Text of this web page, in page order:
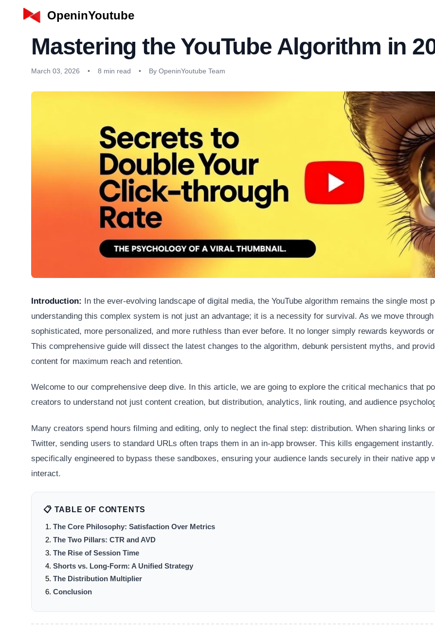
OpeninYoutube
Mastering the YouTube Algorithm in
March 03, 2026 • 8 min read • By OpeninYoutube Team
Introduction: In the ever-evolving landscape of digital media, the YouTube algorithm remains the single most
understanding this complex system is not just an advantage; it is a necessity for survival. As we move
sophisticated, more personalized, and more ruthless than ever before. It no longer simply rewards keywords
This comprehensive guide will dissect the latest changes to the algorithm, debunk persistent myths, and
content for maximum reach and retention.
Welcome to our comprehensive deep dive. In this article, we are going to explore the critical mechanics that
creators to understand not just content creation, but distribution, analytics, link routing, and audience
Many creators spend hours filming and editing, only to neglect the final step: distribution. When sharing links
Twitter, sending users to standard URLs often traps them in an in-app browser. This kills engagement
specifically engineered to bypass these sandboxes, ensuring your audience lands securely in their native app
interact.
📋 TABLE OF CONTENTS
The Core Philosophy: Satisfaction Over Metrics
The Two Pillars: CTR and AVD
The Rise of Session Time
Shorts vs. Long-Form: A Unified Strategy
The Distribution Multiplier
Conclusion